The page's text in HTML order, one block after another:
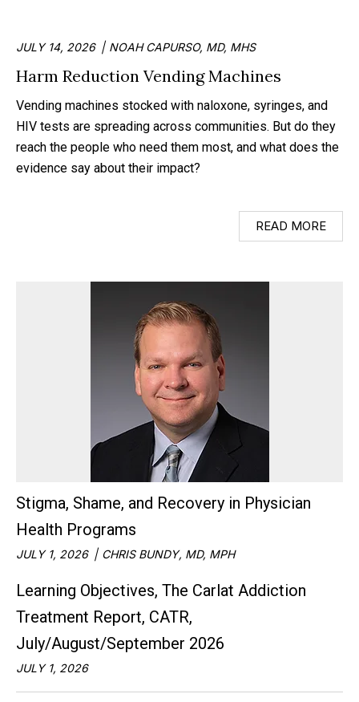
JULY 14, 2026 NOAH CAPURSO, MD, MHS
Harm Reduction Vending Machines
Vending machines stocked with naloxone, syringes, and
HIV tests are spreading across communities. But do they
reach the people who need them most, and what does the
evidence say about their impact?
READ MORE
JULY 1, 2026 CHRIS BUNDY, MD, MPH
Stigma, Shame, and Recovery in Physician
Health Programs
JULY 1, 2026
Learning Objectives, The Carlat Addiction
Treatment Report, CATR,
July/August/September 2026